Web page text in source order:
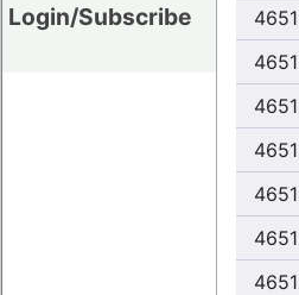
Login/Subscribe